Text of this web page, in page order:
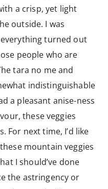
a crisp, yet light
outside. I was
turned out
people who are
tara no me and
indistinguishable
a pleasant anise-ness
these veggies
For next time, I’d like
mountain veggies
I should’ve done
the astringency or